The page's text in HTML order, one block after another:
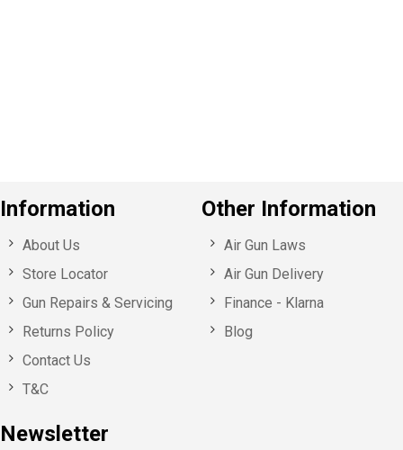
Information
About Us
Store Locator
Gun Repairs & Servicing
Returns Policy
Contact Us
T&C
Newsletter
Other Information
Air Gun Laws
Air Gun Delivery
Finance - Klarna
Blog